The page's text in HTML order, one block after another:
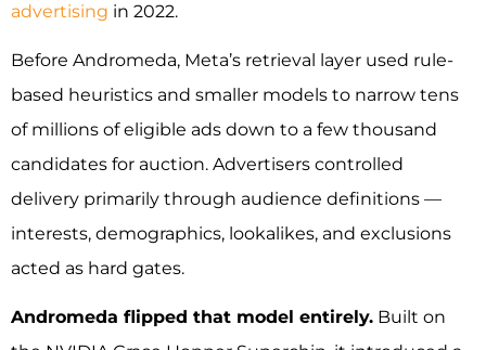
advertising in 2022.
Before Andromeda, Meta’s retrieval layer used rule-
based heuristics and smaller models to narrow tens
of millions of eligible ads down to a few thousand
candidates for auction. Advertisers controlled
delivery primarily through audience definitions —
interests, demographics, lookalikes, and exclusions
acted as hard gates.
Andromeda flipped that model entirely. Built on